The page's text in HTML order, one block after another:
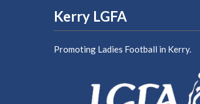
Kerry LGFA
Promoting Ladies Football in Kerry.